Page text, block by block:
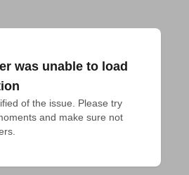
was unable to load
of the issue. Please try
and make sure not